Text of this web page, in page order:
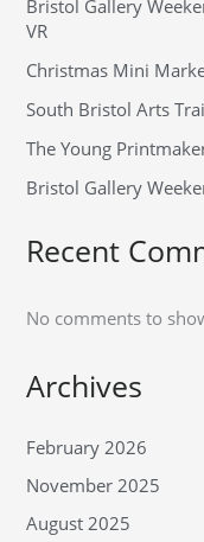
Bristol Gallery
VR
Christmas Mini
South Bristol Arts
The Young
Bristol Gallery
Recent
No comments to
Archives
February 2026
November 2025
August 2025